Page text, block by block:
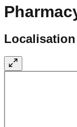
Localisation